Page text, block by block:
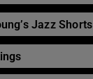
Jazz Shorts